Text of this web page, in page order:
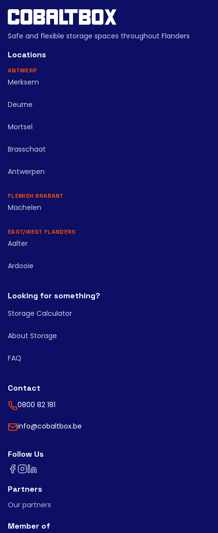
Safe and flexible storage spaces throughout Flanders
Locations
ANTWERP
Merksem
Deurne
Mortsel
Brasschaat
Antwerpen
FLEMISH BRABANT
Machelen
EAST/WEST FLANDERS
Aalter
Ardooie
Looking for something?
Storage Calculator
About Storage
FAQ
Contact
0800 82 181
info@cobaltbox.be
Follow Us
Partners
Our partners
Member of